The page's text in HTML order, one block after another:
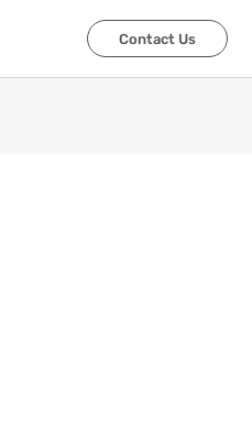
Contact Us
Contact Us